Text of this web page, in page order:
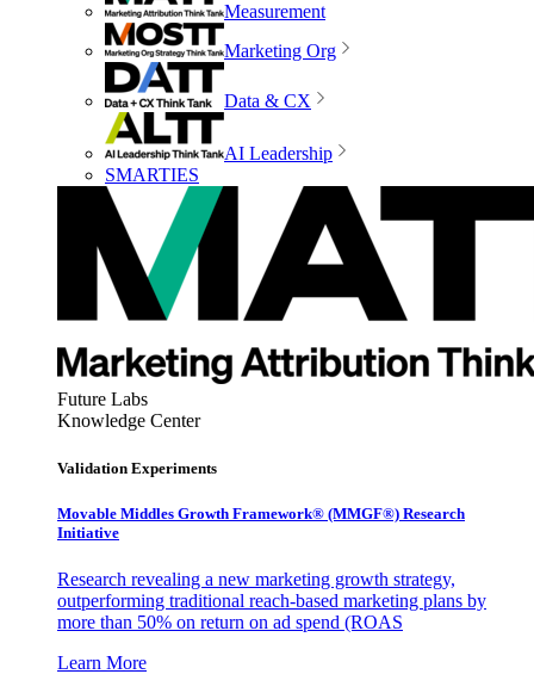
Measurement
Marketing Org
Data & CX
AI Leadership
SMARTIES
Future Labs
Knowledge Center
Validation Experiments
Movable Middles Growth Framework® (MMGF®) Research
Initiative
Research revealing a new marketing growth strategy,
outperforming traditional reach-based marketing plans by
more than 50% on return on ad spend (ROAS
Learn More